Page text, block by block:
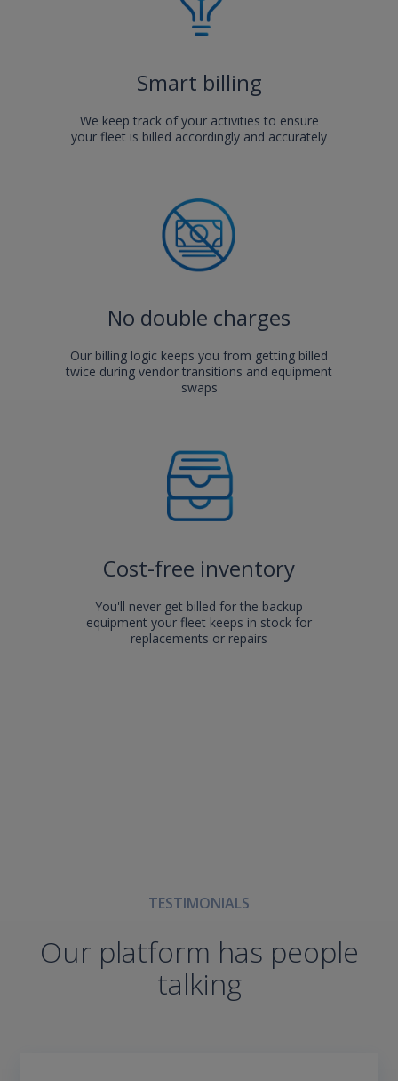
Smart billing
We keep track of your activities to ensure
your fleet is billed accordingly and accurately
No double charges
Our billing logic keeps you from getting billed
twice during vendor transitions and equipment
swaps
Cost-free inventory
You'll never get billed for the backup
equipment your fleet keeps in stock for
replacements or repairs
TESTIMONIALS
Our platform has people
talking